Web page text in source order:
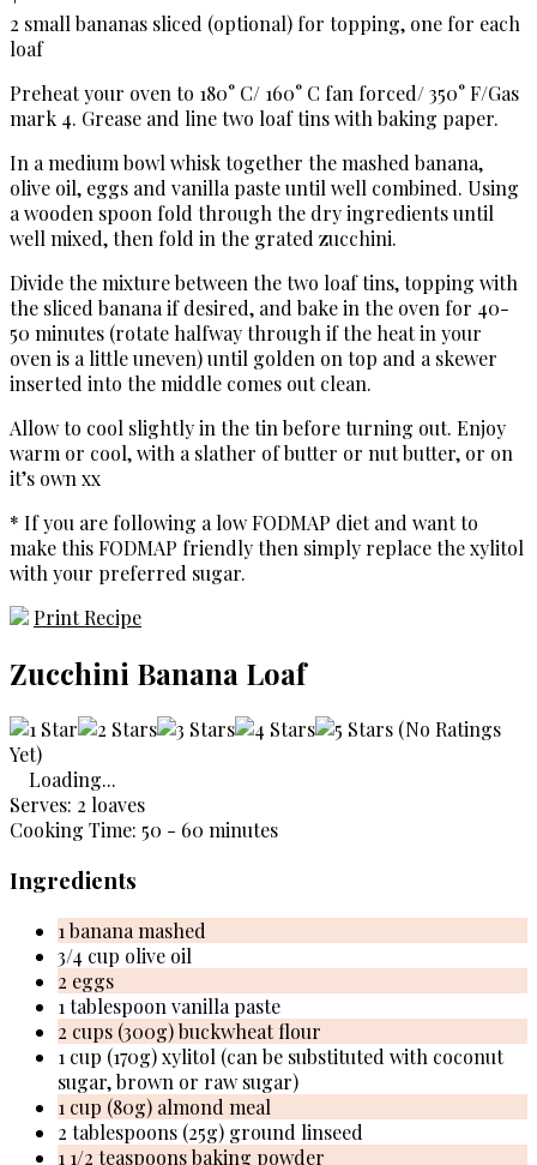
2 small bananas sliced (optional) for topping, one for each
loaf
Preheat your oven to 180° C/ 160° C fan forced/ 350° F/Gas
mark 4. Grease and line two loaf tins with baking paper.
In a medium bowl whisk together the mashed banana,
olive oil, eggs and vanilla paste until well combined. Using
a wooden spoon fold through the dry ingredients until
well mixed, then fold in the grated zucchini.
Divide the mixture between the two loaf tins, topping with
the sliced banana if desired, and bake in the oven for 40-
50 minutes (rotate halfway through if the heat in your
oven is a little uneven) until golden on top and a skewer
inserted into the middle comes out clean.
Allow to cool slightly in the tin before turning out. Enjoy
warm or cool, with a slather of butter or nut butter, or on
it’s own xx
* If you are following a low FODMAP diet and want to
make this FODMAP friendly then simply replace the xylitol
with your preferred sugar.
Print Recipe
Zucchini Banana Loaf
(No Ratings
Yet)
Loading...
Serves: 2 loaves
Cooking Time: 50 - 60 minutes
Ingredients
1 banana mashed
3/4 cup olive oil
2 eggs
1 tablespoon vanilla paste
2 cups (300g) buckwheat flour
1 cup (170g) xylitol (can be substituted with coconut
sugar, brown or raw sugar)
1 cup (80g) almond meal
2 tablespoons (25g) ground linseed
1 1/2 teaspoons baking powder